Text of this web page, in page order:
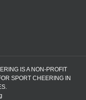
IS A NON-PROFIT
SPORT CHEERING IN